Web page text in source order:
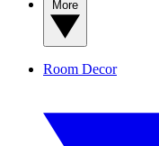
Room Decor